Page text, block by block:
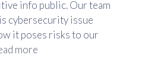
info public. Our team
cybersecurity issue
it poses risks to our
more